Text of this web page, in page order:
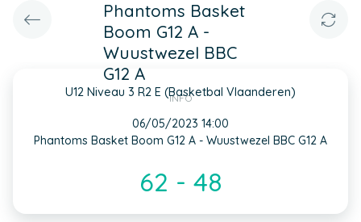
Phantoms Basket
Boom G12 A -
Wuustwezel BBC
G12 A
U12 Niveau 3 R2 E (Basketbal Vlaanderen)
INFO
06/05/2023 14:00
Phantoms Basket Boom G12 A - Wuustwezel BBC G12 A
62 - 48